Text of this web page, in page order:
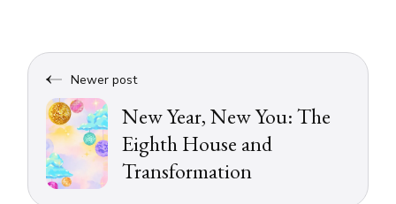
Newer post
New Year, New You: The
Eighth House and
Transformation